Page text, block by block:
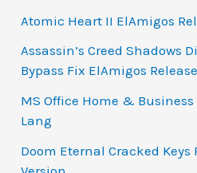
Atomic Heart II ElAmigos
Assassin’s Creed Shadows
Bypass Fix ElAmigos
MS Office Home &
Lang
Doom Eternal Cracked Keys